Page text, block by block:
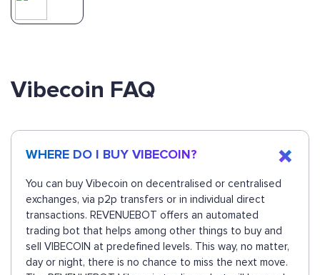
Vibecoin FAQ
WHERE DO I BUY VIBECOIN?
You can buy Vibecoin on decentralised or centralised
exchanges, via p2p transfers or in individual direct
transactions. REVENUEBOT offers an automated
trading bot that helps among other things to buy and
sell VIBECOIN at predefined levels. This way, no matter,
day or night, there is no chance to miss the next move.